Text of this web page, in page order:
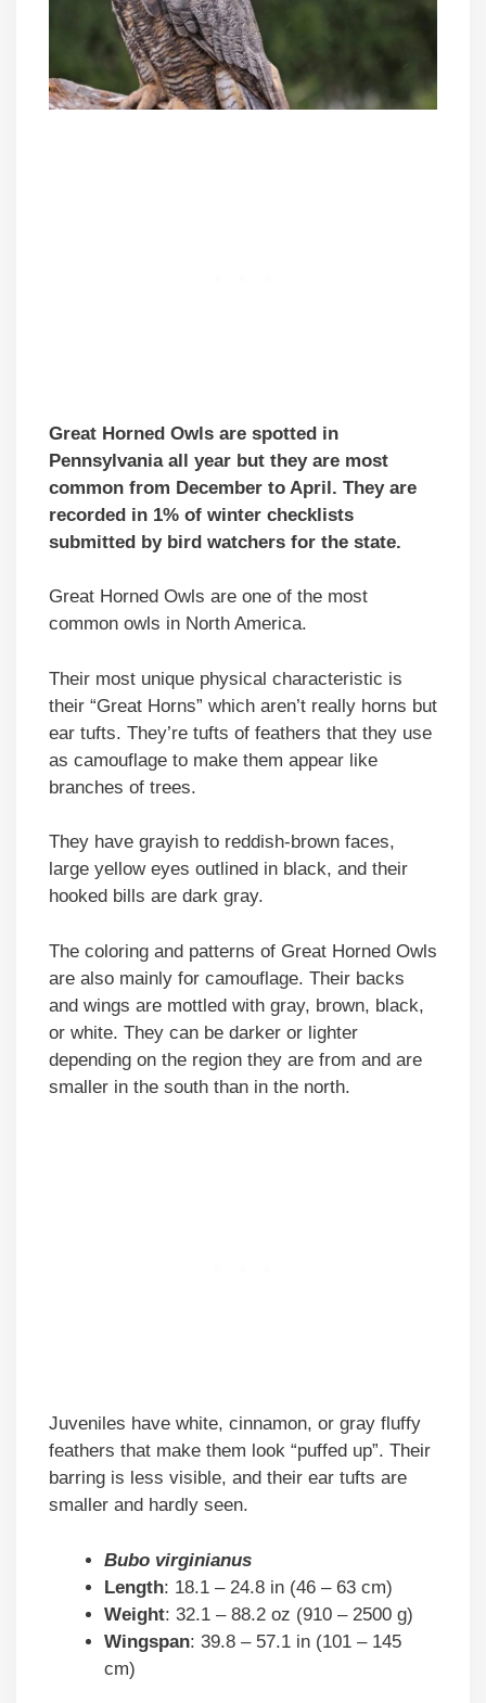
Great Horned Owls are spotted in
Pennsylvania all year but they are most
common from December to April. They are
recorded in 1% of winter checklists
submitted by bird watchers for the state.
Great Horned Owls are one of the most
common owls in North America.
Their most unique physical characteristic is
their “Great Horns” which aren’t really horns but
ear tufts. They’re tufts of feathers that they use
as camouflage to make them appear like
branches of trees.
They have grayish to reddish-brown faces,
large yellow eyes outlined in black, and their
hooked bills are dark gray.
The coloring and patterns of Great Horned Owls
are also mainly for camouflage. Their backs
and wings are mottled with gray, brown, black,
or white. They can be darker or lighter
depending on the region they are from and are
smaller in the south than in the north.
Juveniles have white, cinnamon, or gray fluffy
feathers that make them look “puffed up”. Their
barring is less visible, and their ear tufts are
smaller and hardly seen.
Bubo virginianus
Length: 18.1 – 24.8 in (46 – 63 cm)
Weight: 32.1 – 88.2 oz (910 – 2500 g)
Wingspan: 39.8 – 57.1 in (101 – 145
cm)